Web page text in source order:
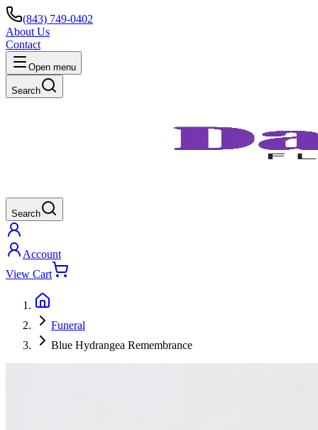
(843) 749-0402
About Us
Contact
Open menu
Search
Search
Account
View Cart
Funeral
Blue Hydrangea Remembrance